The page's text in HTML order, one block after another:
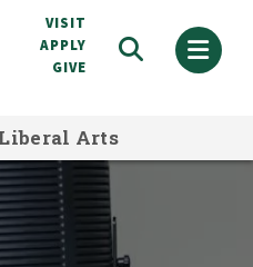
VISIT
APPLY
GIVE
Arts
&